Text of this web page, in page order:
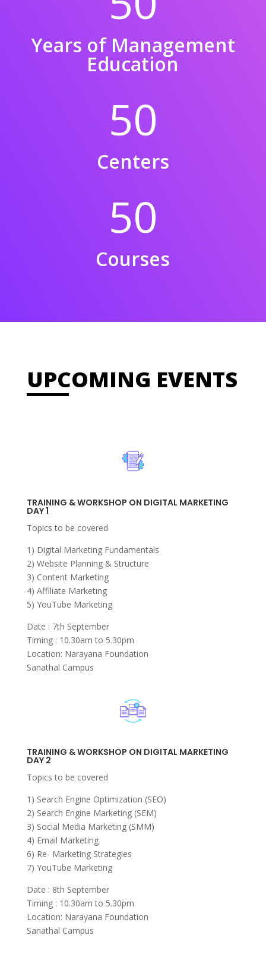
Years of Management
Education
50
Centers
50
Courses
UPCOMING EVENTS
TRAINING & WORKSHOP ON DIGITAL MARKETING
DAY 1
Topics to be covered
1) Digital Marketing Fundamentals
2) Website Planning & Structure
3) Content Marketing
4) Affiliate Marketing
5) YouTube Marketing
Date : 7th September
Timing : 10.30am to 5.30pm
Location: Narayana Foundation
Sanathal Campus
TRAINING & WORKSHOP ON DIGITAL MARKETING
DAY 2
Topics to be covered
1) Search Engine Optimization (SEO)
2) Search Engine Marketing (SEM)
3) Social Media Marketing (SMM)
4) Email Marketing
6) Re- Marketing Strategies
7) YouTube Marketing
Date : 8th September
Timing : 10.30am to 5.30pm
Location: Narayana Foundation
Sanathal Campus